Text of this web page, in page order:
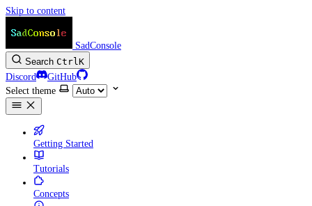
Skip to content
SadConsole
Search CtrlK
Discord
GitHub
Select theme
Getting Started
Tutorials
Concepts